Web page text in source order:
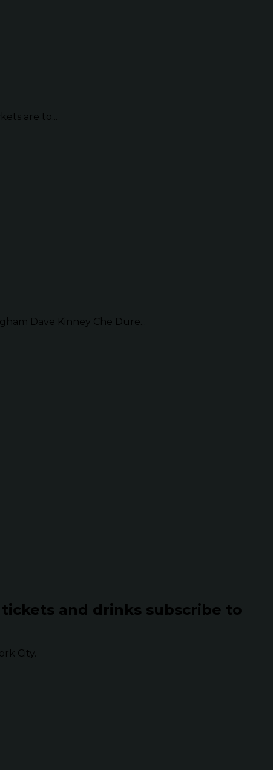
are to...
Dave Kinney Che Dure...
and drinks subscribe to
City.